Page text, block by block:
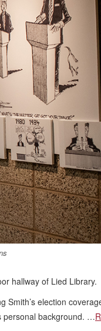
hallway of Lied Library.
Smith’s election
personal background. …